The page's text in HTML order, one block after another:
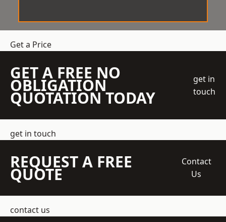
Get a Price
GET A FREE NO
OBLIGATION
QUOTATION TODAY
get in
touch
get in touch
REQUEST A FREE
QUOTE
Contact
Us
contact us